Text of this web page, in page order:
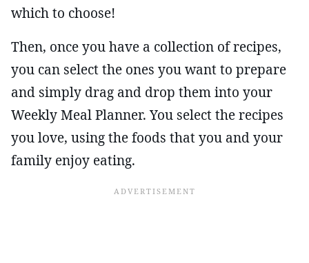
which to choose!
Then, once you have a collection of recipes,
you can select the ones you want to prepare
and simply drag and drop them into your
Weekly Meal Planner. You select the recipes
you love, using the foods that you and your
family enjoy eating.